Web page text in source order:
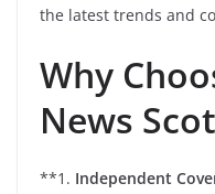
the latest trends and
Why
News
**1. Independent